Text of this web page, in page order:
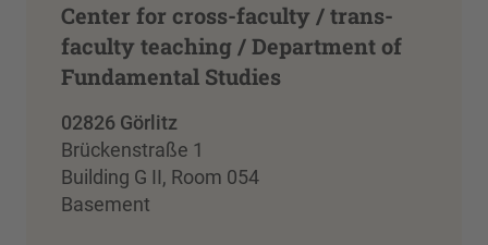
Center for cross-faculty / trans-
faculty teaching / Department of
Fundamental Studies
02826 Görlitz
Brückenstraße 1
Building G II, Room 054
Basement